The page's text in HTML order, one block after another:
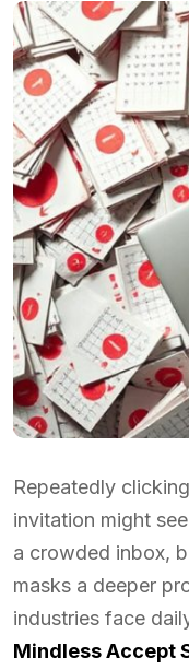
Repeatedly
invitation might
a crowded inbox,
masks a deeper
industries face
Mindless Accept